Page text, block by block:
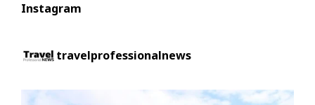
Instagram
travelprofessionalnews